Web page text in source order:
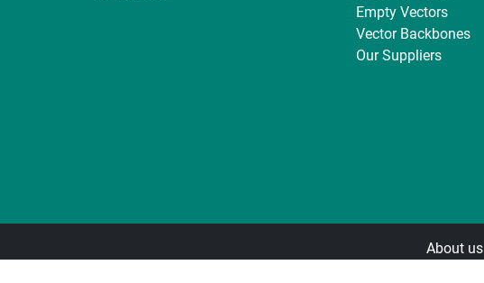
Empty Vectors
Vector Backbones
Our Suppliers
About us